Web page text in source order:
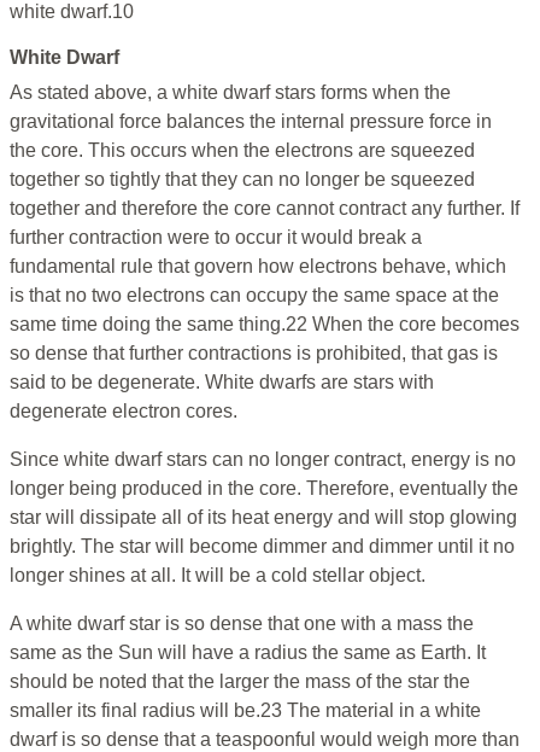
white dwarf.10
White Dwarf
As stated above, a white dwarf stars forms when the
gravitational force balances the internal pressure force in
the core. This occurs when the electrons are squeezed
together so tightly that they can no longer be squeezed
together and therefore the core cannot contract any further. If
further contraction were to occur it would break a
fundamental rule that govern how electrons behave, which
is that no two electrons can occupy the same space at the
same time doing the same thing.22 When the core becomes
so dense that further contractions is prohibited, that gas is
said to be degenerate. White dwarfs are stars with
degenerate electron cores.
Since white dwarf stars can no longer contract, energy is no
longer being produced in the core. Therefore, eventually the
star will dissipate all of its heat energy and will stop glowing
brightly. The star will become dimmer and dimmer until it no
longer shines at all. It will be a cold stellar object.
A white dwarf star is so dense that one with a mass the
same as the Sun will have a radius the same as Earth. It
should be noted that the larger the mass of the star the
smaller its final radius will be.23 The material in a white
dwarf is so dense that a teaspoonful would weigh more than